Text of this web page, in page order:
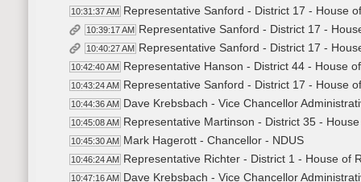
10:31:37 AM Representative Sanford - District 17 - House
10:39:17 AM Representative Sanford - District 17 -
10:40:27 AM Representative Sanford - District 17 -
10:42:40 AM Representative Hanson - District 44 - House
10:43:24 AM Representative Sanford - District 17 - House
10:44:36 AM Dave Krebsbach - Vice Chancellor
10:45:08 AM Representative Martinson - District 35 -
10:45:30 AM Mark Hagerott - Chancellor - NDUS
10:46:24 AM Representative Richter - District 1 - House of
10:47:16 AM Dave Krebsbach - Vice Chancellor